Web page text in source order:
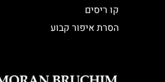
קו ריסים
הסרת איפור קבוע